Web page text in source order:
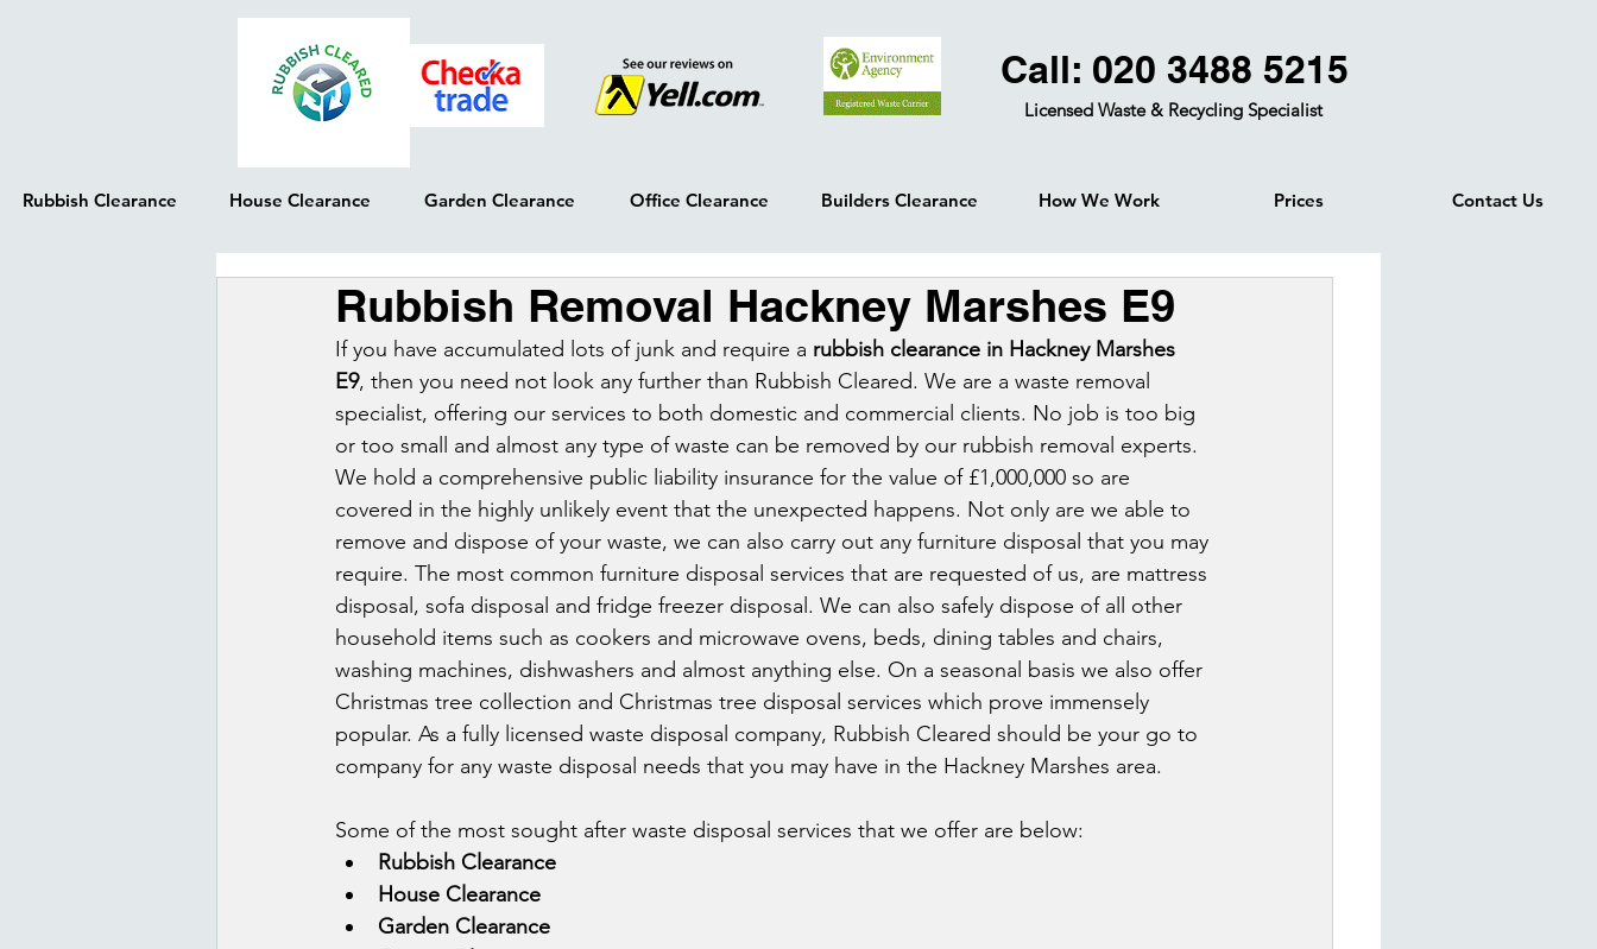
Call: 020 3488 5215
Licensed Waste & Recycling Specialist
Rubbish Clearance House Clearance Garden Clearance Office Clearance Builders Clearance How We Work Prices Contact Us
Rubbish Removal Hackney Marshes E9
If you have accumulated lots of junk and require a rubbish clearance in Hackney Marshes
E9, then you need not look any further than Rubbish Cleared. We are a waste removal
specialist, offering our services to both domestic and commercial clients. No job is too big
or too small and almost any type of waste can be removed by our rubbish removal experts.
We hold a comprehensive public liability insurance for the value of £1,000,000 so are
covered in the highly unlikely event that the unexpected happens. Not only are we able to
remove and dispose of your waste, we can also carry out any furniture disposal that you may
require. The most common furniture disposal services that are requested of us, are mattress
disposal, sofa disposal and fridge freezer disposal. We can also safely dispose of all other
household items such as cookers and microwave ovens, beds, dining tables and chairs,
washing machines, dishwashers and almost anything else. On a seasonal basis we also offer
Christmas tree collection and Christmas tree disposal services which prove immensely
popular. As a fully licensed waste disposal company, Rubbish Cleared should be your go to
company for any waste disposal needs that you may have in the Hackney Marshes area.
Some of the most sought after waste disposal services that we offer are below:
Rubbish Clearance
House Clearance
Garden Clearance